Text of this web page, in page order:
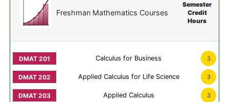
Freshman Mathematics Courses
Semester
Credit
Hours
Calculus for Business 3
Applied Calculus for Life Science 3
Applied Calculus 3